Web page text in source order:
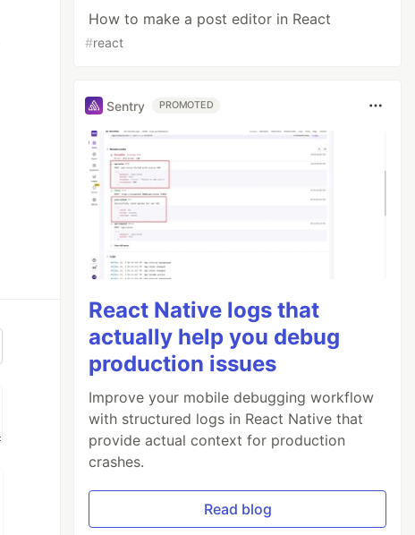
How to make a post editor in React
#react
Sentry PROMOTED
React Native logs that
actually help you debug
production issues
Improve your mobile debugging workflow
with structured logs in React Native that
provide actual context for production
crashes.
Read blog